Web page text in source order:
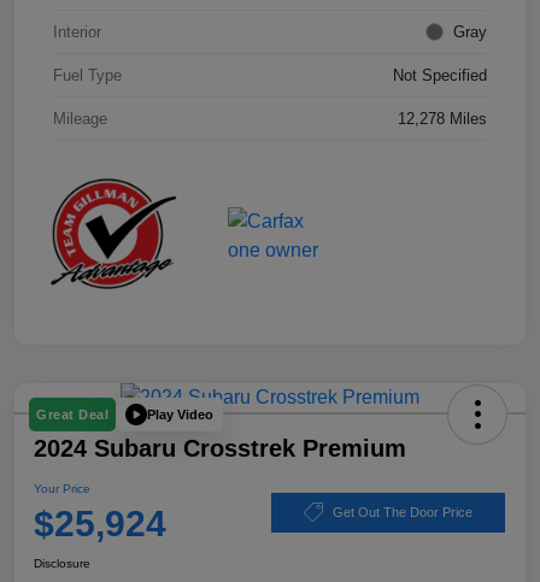
Interior Gray
Fuel Type Not Specified
Mileage 12,278 Miles
Great Deal Play Video
2024 Subaru Crosstrek Premium
Your Price
$25,924 Get Out The Door Price
Disclosure